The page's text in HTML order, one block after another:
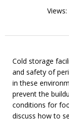
Views:
Cold storage
and safety of
in these
prevent the
conditions for
discuss how to